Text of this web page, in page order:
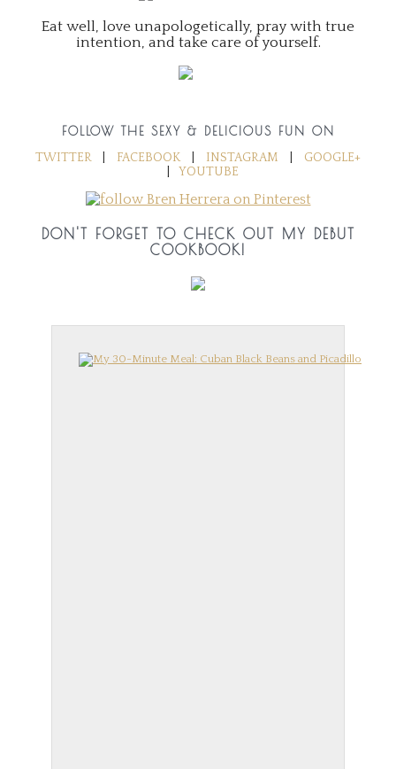
Eat well, love unapologetically, pray with true
intention, and take care of yourself.
FOLLOW THE SEXY & DELICIOUS FUN ON
TWITTER
FACEBOOK INSTAGRAM
GOOGLE+
YOUTUBE
DON'T FORGET TO CHECK OUT MY DEBUT
COOKBOOK!